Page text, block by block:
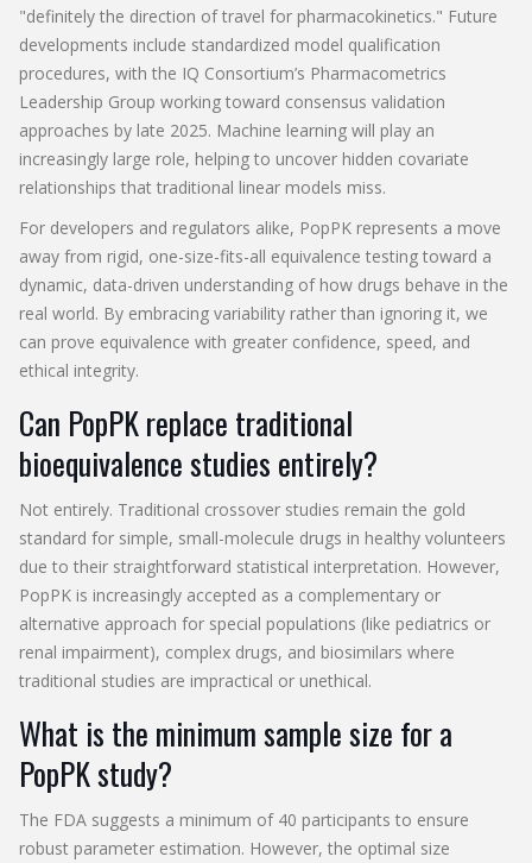
"definitely the direction of travel for pharmacokinetics." Future
developments include standardized model qualification
procedures, with the IQ Consortium’s Pharmacometrics
Leadership Group working toward consensus validation
approaches by late 2025. Machine learning will play an
increasingly large role, helping to uncover hidden covariate
relationships that traditional linear models miss.
For developers and regulators alike, PopPK represents a move
away from rigid, one-size-fits-all equivalence testing toward a
dynamic, data-driven understanding of how drugs behave in the
real world. By embracing variability rather than ignoring it, we
can prove equivalence with greater confidence, speed, and
ethical integrity.
Can PopPK replace traditional
bioequivalence studies entirely?
Not entirely. Traditional crossover studies remain the gold
standard for simple, small-molecule drugs in healthy volunteers
due to their straightforward statistical interpretation. However,
PopPK is increasingly accepted as a complementary or
alternative approach for special populations (like pediatrics or
renal impairment), complex drugs, and biosimilars where
traditional studies are impractical or unethical.
What is the minimum sample size for a
PopPK study?
The FDA suggests a minimum of 40 participants to ensure
robust parameter estimation. However, the optimal size